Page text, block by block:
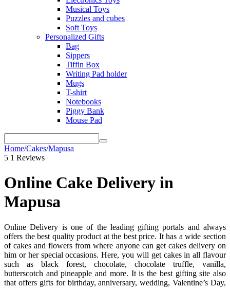
Musical Toys
Puzzles and cubes
Soft Toys
Personalized Gifts
Bag
Sippers
Tiffin Box
Writing Pad holder
Mugs
T-shirt
Notebooks
Piggy Bank
Mouse Pad
Home/Cakes/Mapusa
5 1 Reviews
Online Cake Delivery in
Mapusa
Online Delivery is one of the leading gifting portals and always
offers the best quality product at the best price. It has a wide section
of cakes and flowers from where anyone can get cakes delivery on
him or her special occasions. Here, you will get cakes in all flavour
such as black forest, chocolate, chocolate truffle, vanilla,
butterscotch and pineapple and more. It is the best gifting site also
that offers gifts for birthday, anniversary, wedding, Valentine’s Day,